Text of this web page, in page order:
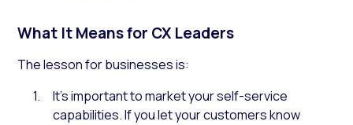
What It Means for CX Leaders
The lesson for businesses is:
It’s important to market your self-service
capabilities. If you let your customers know